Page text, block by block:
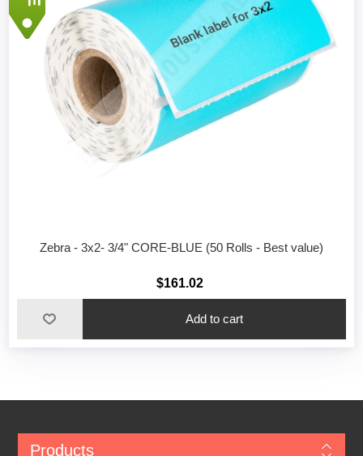
Zebra - 3x2- 3/4" CORE-BLUE (50 Rolls - Best value)
$161.02
Add to cart
Products